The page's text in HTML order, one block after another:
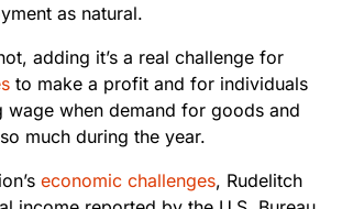
as natural.
adding it’s a real challenge for
to make a profit and for individuals
wage when demand for goods and
much during the year.
economic challenges, Rudelitch